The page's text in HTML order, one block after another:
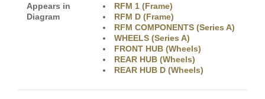
Appears in
Diagram
RFM 1 (Frame)
RFM D (Frame)
RFM COMPONENTS (Series A)
WHEELS (Series A)
FRONT HUB (Wheels)
REAR HUB (Wheels)
REAR HUB D (Wheels)